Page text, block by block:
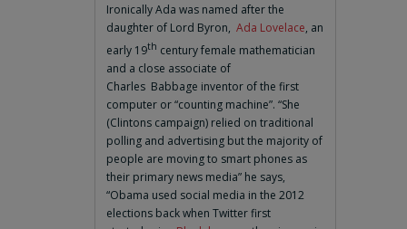
Ironically Ada was named after the
daughter of Lord Byron, Ada Lovelace, an
early 19th century female mathematician
and a close associate of
Charles Babbage inventor of the first
computer or “counting machine”. “She
(Clintons campaign) relied on traditional
polling and advertising but the majority of
people are moving to smart phones as
their primary news media” he says,
“Obama used social media in the 2012
elections back when Twitter first